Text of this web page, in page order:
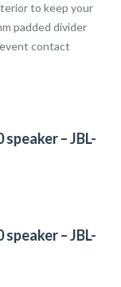
to keep your
padded divider
contact
– JBL-
– JBL-